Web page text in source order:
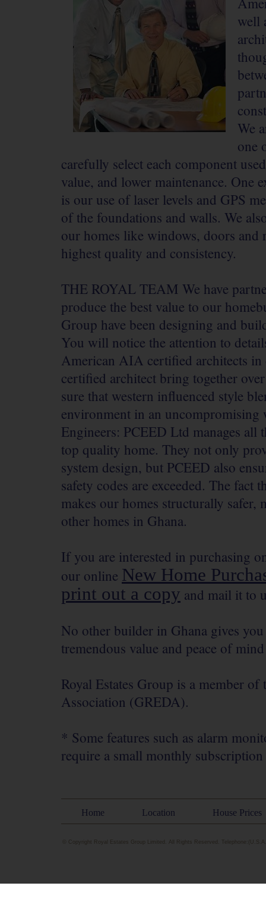
well
We
one
carefully select each component
value, and lower maintenance. One
is our use of laser levels and GPS
of the foundations and walls. We
our homes like windows, doors and
highest quality and consistency.
THE ROYAL TEAM We have
produce the best value to our
Group have been designing and
You will notice the attention to
American AIA certified architects
certified architect bring together
sure that western influenced style
environment in an uncompromising
Engineers: PCEED Ltd manages
top quality home. They not only
system design, but PCEED also
safety codes are exceeded. The fact
makes our homes structurally
other homes in Ghana.
If you are interested in purchasing
our online New Home
print out a copy and mail it to
No other builder in Ghana gives
tremendous value and peace of
Royal Estates Group is a member of
Association (GREDA).
* Some features such as alarm
require a small monthly subscription
Home Location House Prices
© Copyright Royal Estates Group Limited. All Rights Reserved.